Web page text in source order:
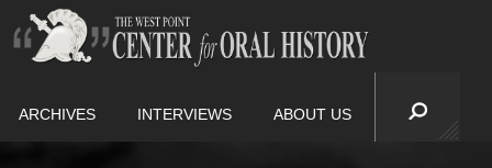
ARCHIVES INTERVIEWS ABOUT US